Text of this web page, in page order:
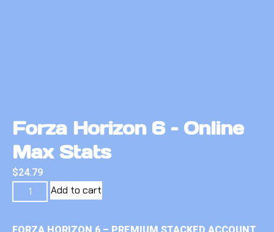
Forza Horizon 6 – Online
Max Stats
$24.79
Add to cart